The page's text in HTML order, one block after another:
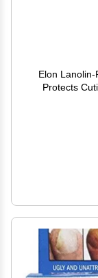
Elon Lanolin-Rich
Protects